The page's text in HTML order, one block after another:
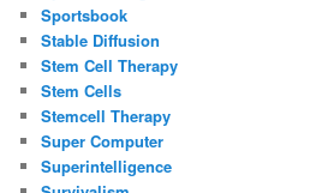
Sportsbook
Stable Diffusion
Stem Cell Therapy
Stem Cells
Stemcell Therapy
Super Computer
Superintelligence